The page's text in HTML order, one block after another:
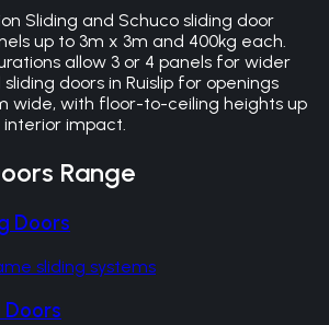
Sliding and Schuco sliding door
up to 3m x 3m and 400kg each.
allow 3 or 4 panels for wider
doors in Ruislip for openings
wide, with floor-to-ceiling heights up
impact.
Range
Doors
sliding systems
Doors